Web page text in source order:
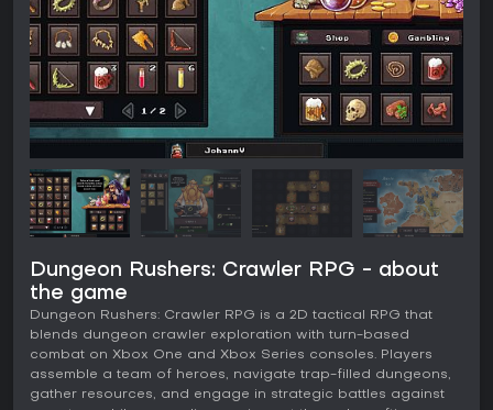
Dungeon Rushers: Crawler RPG - about
the game
Dungeon Rushers: Crawler RPG is a 2D tactical RPG that
blends dungeon crawler exploration with turn-based
combat on Xbox One and Xbox Series consoles. Players
assemble a team of heroes, navigate trap-filled dungeons,
gather resources, and engage in strategic battles against